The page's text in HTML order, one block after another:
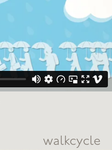
walkcycle